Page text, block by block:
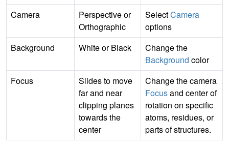
Camera
Perspective or
Orthographic
SelectCamera
options
Background
White or Black
Change the
Background color
Focus
Slides to move
far and near
clipping planes
towards the
center
Change the camera
Focusand center of
rotation on specific
atoms, residues, or
parts of structures.